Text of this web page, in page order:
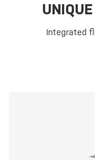
Integrated